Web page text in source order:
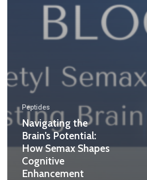
Peptides
Navigating the
Brain’s Potential:
How Semax Shapes
Cognitive
Enhancement